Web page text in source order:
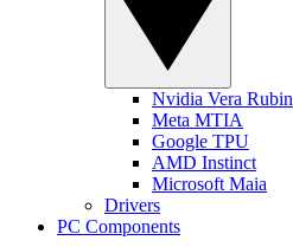
Nvidia Vera Rubin
Meta MTIA
Google TPU
AMD Instinct
Microsoft Maia
Drivers
PC Components